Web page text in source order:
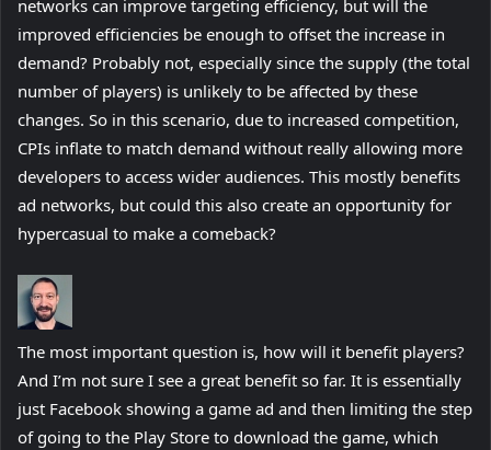
networks can improve targeting efficiency, but will the
improved efficiencies be enough to offset the increase in
demand? Probably not, especially since the supply (the total
number of players) is unlikely to be affected by these
changes. So in this scenario, due to increased competition,
CPIs inflate to match demand without really allowing more
developers to access wider audiences. This mostly benefits
ad networks, but could this also create an opportunity for
hypercasual to make a comeback?
The most important question is, how will it benefit players?
And I’m not sure I see a great benefit so far. It is essentially
just Facebook showing a game ad and then limiting the step
of going to the Play Store to download the game, which